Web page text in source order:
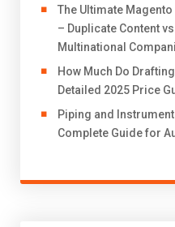
The Ultimate
– Duplicate Content
Multinational
How Much Do
Detailed 2025 Price
Piping and
Complete Guide for